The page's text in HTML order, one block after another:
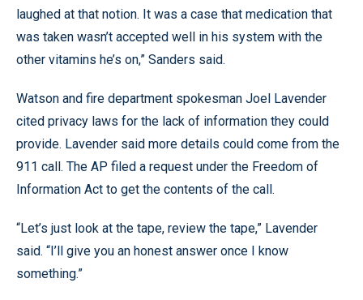
laughed at that notion. It was a case that medication that
was taken wasn’t accepted well in his system with the
other vitamins he’s on,” Sanders said.
Watson and fire department spokesman Joel Lavender
cited privacy laws for the lack of information they could
provide. Lavender said more details could come from the
911 call. The AP filed a request under the Freedom of
Information Act to get the contents of the call.
“Let’s just look at the tape, review the tape,” Lavender
said. “I’ll give you an honest answer once I know
something.”